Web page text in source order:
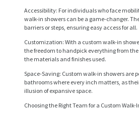
Accessibility: For individuals who face
walk-in showers can be a game-changer.
barriers or steps, ensuring easy access for all.
Customization: With a custom walk-in
the freedom to handpick everything from
the materials and finishes used.
Space-Saving: Custom walk-in showers are
bathrooms where every inch matters, as
illusion of expansive space.
Choosing the Right Team for a Custom